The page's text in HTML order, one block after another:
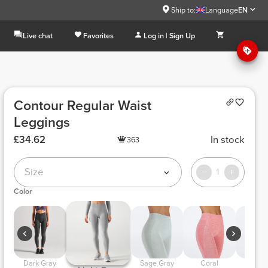
Ship to: LanguageEN
Live chat Favorites Log in | Sign Up
Contour Regular Waist
Leggings
£34.62 363 In stock
Size 1
Color
Coral